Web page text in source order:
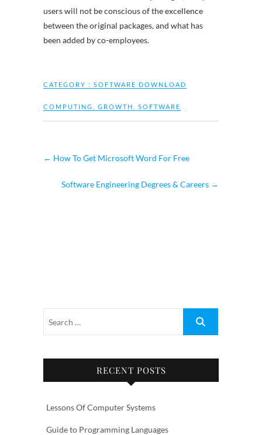
users will not be conscious of the excellence
between the original packages, and what has
been added by co-employees.
CATEGORY : SOFTWARE DOWNLOAD
COMPUTING GROWTH SOFTWARE
← How To Get Microsoft Word For Free
Software Engineering Degrees & Careers →
RECENT POSTS
Lessons Of Computer Systems
Guide to Programming Languages